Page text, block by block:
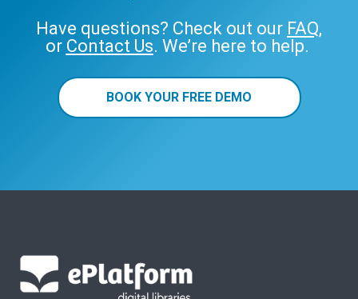
Have questions? Check out our FAQ,
or Contact Us. We’re here to help.
BOOK YOUR FREE DEMO